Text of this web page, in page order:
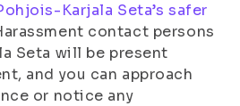
Karjala Seta’s safer
contact persons
Seta will be present
and you can approach
or notice any